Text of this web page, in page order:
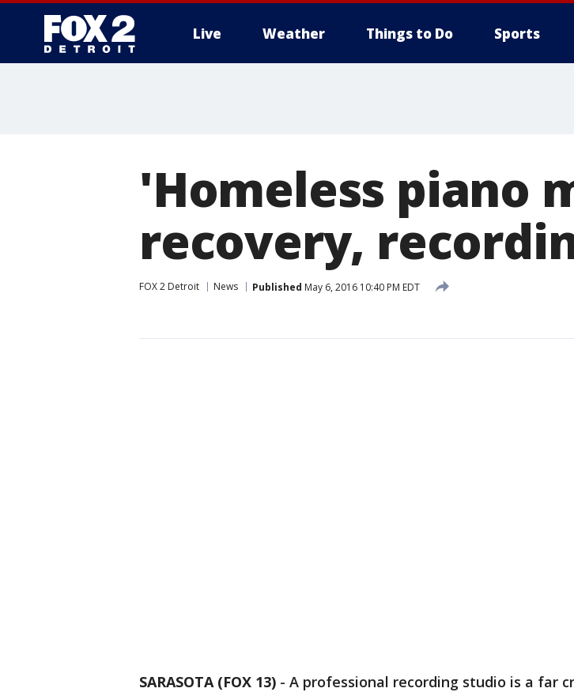
Live Weather Things to Do Sports
'Homeless piano
recovery,
FOX 2 Detroit News Published May 6, 2016 10:40 PM EDT
SARASOTA (FOX 13) - A professional recording studio is a far